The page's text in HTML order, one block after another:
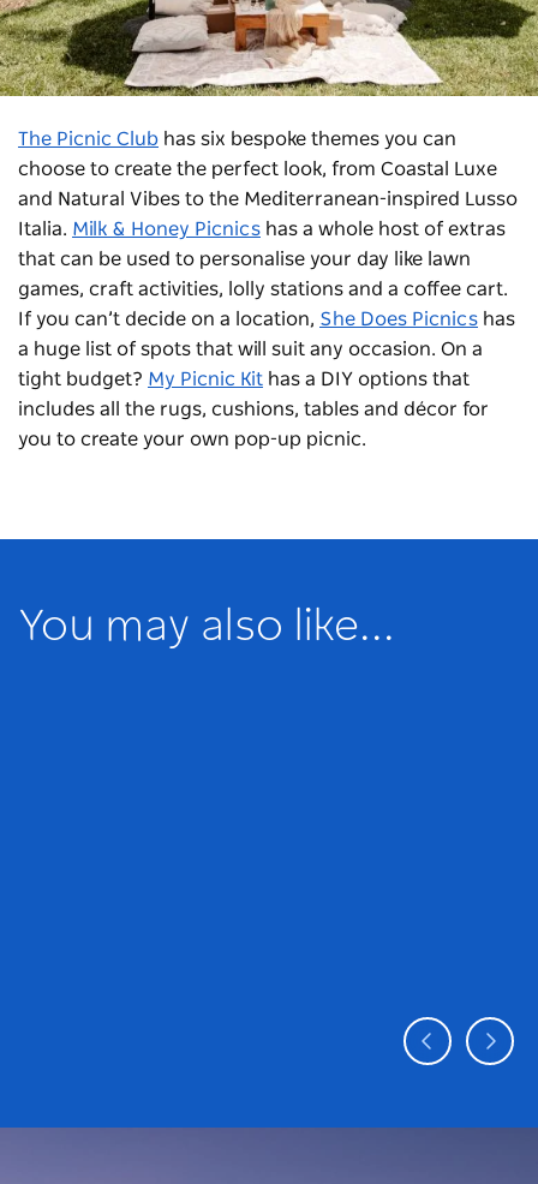
The Picnic Club has six bespoke themes you can
choose to create the perfect look, from Coastal Luxe
and Natural Vibes to the Mediterranean-inspired Lusso
Italia. Milk & Honey Picnics has a whole host of extras
that can be used to personalise your day like lawn
games, craft activities, lolly stations and a coffee cart.
If you can’t decide on a location, She Does Picnics has
a huge list of spots that will suit any occasion. On a
tight budget? My Picnic Kit has a DIY options that
includes all the rugs, cushions, tables and décor for
you to create your own pop-up picnic.
You may also like...